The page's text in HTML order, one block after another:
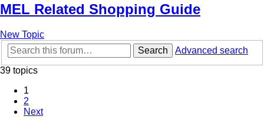
MEL Related Shopping Guide
New Topic
Search
Advanced search
39 topics
1
2
Next